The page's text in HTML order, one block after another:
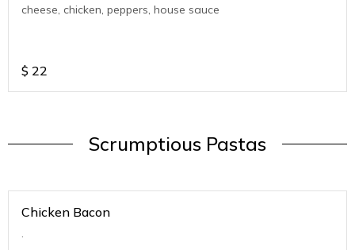
cheese, chicken, peppers, house sauce
$ 22
Scrumptious Pastas
Chicken Bacon
.